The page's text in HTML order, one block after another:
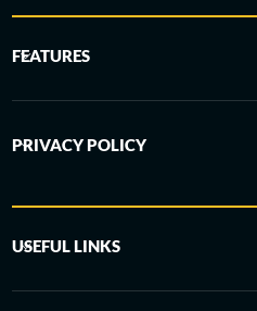
FEATURES
PRIVACY POLICY
USEFUL LINKS